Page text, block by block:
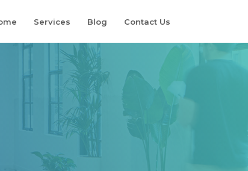
Services Blog Contact Us